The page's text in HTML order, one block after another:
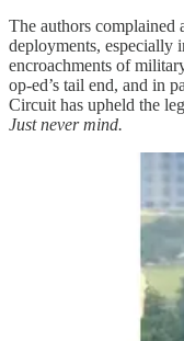
The authors complained
deployments, especially
encroachments of
op-ed’s tail end, and in
Circuit has upheld the
Just never mind.